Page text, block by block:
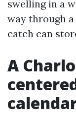
swelling in a
way through
catch can
A